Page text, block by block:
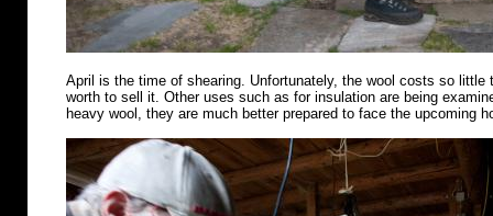
April is the time of shearing. Unfortunately, the wool costs so little
worth to sell it. Other uses such as for insulation are being
heavy wool, they are much better prepared to face the upcoming